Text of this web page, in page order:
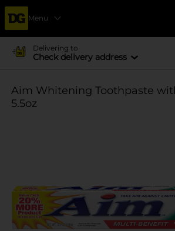
Menu
Delivering to
Check delivery address
Aim Whitening Toothpaste
5.5oz